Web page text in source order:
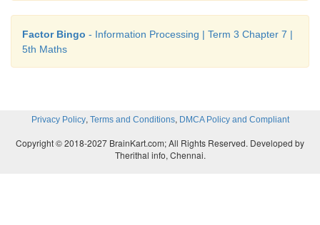
Factor Bingo - Information Processing | Term 3 Chapter 7 |
5th Maths
Privacy Policy, Terms and Conditions, DMCA Policy and Compliant
Copyright © 2018-2027 BrainKart.com; All Rights Reserved. Developed by
Therithal info, Chennai.